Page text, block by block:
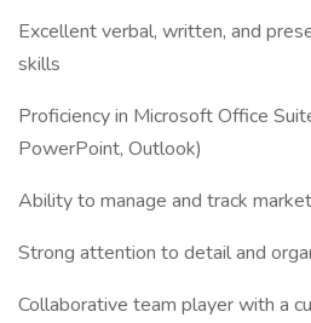
Excellent verbal, written, and
skills
Proficiency in Microsoft Office
PowerPoint, Outlook)
Ability to manage and track
Strong attention to detail and
Collaborative team player with a